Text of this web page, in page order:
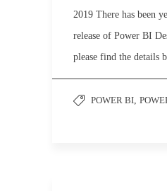
2019 There has been
release of Power BI
please find the
POWER BI,